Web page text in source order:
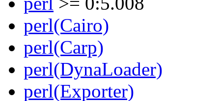
perl(Cairo)
perl(Carp)
perl(DynaLoader)
perl(Exporter)